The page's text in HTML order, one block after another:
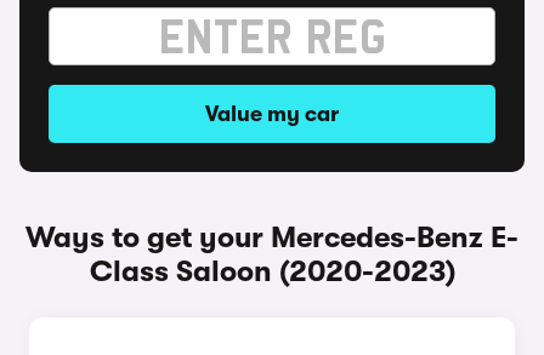
Value my car
Ways to get your Mercedes-Benz E-
Class Saloon (2020-2023)